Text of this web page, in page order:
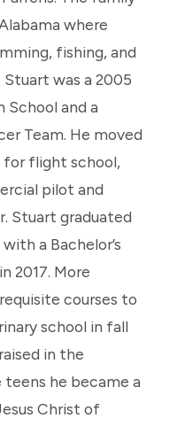
where
fishing, and
Stuart was a 2005
and a
Team. He moved
for flight school,
pilot and
Stuart graduated
a Bachelor’s
2017. More
courses to
school in fall
in the
teens he became a
Christ of